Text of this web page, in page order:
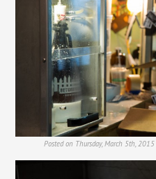
Posted on Thursday, March 5th,